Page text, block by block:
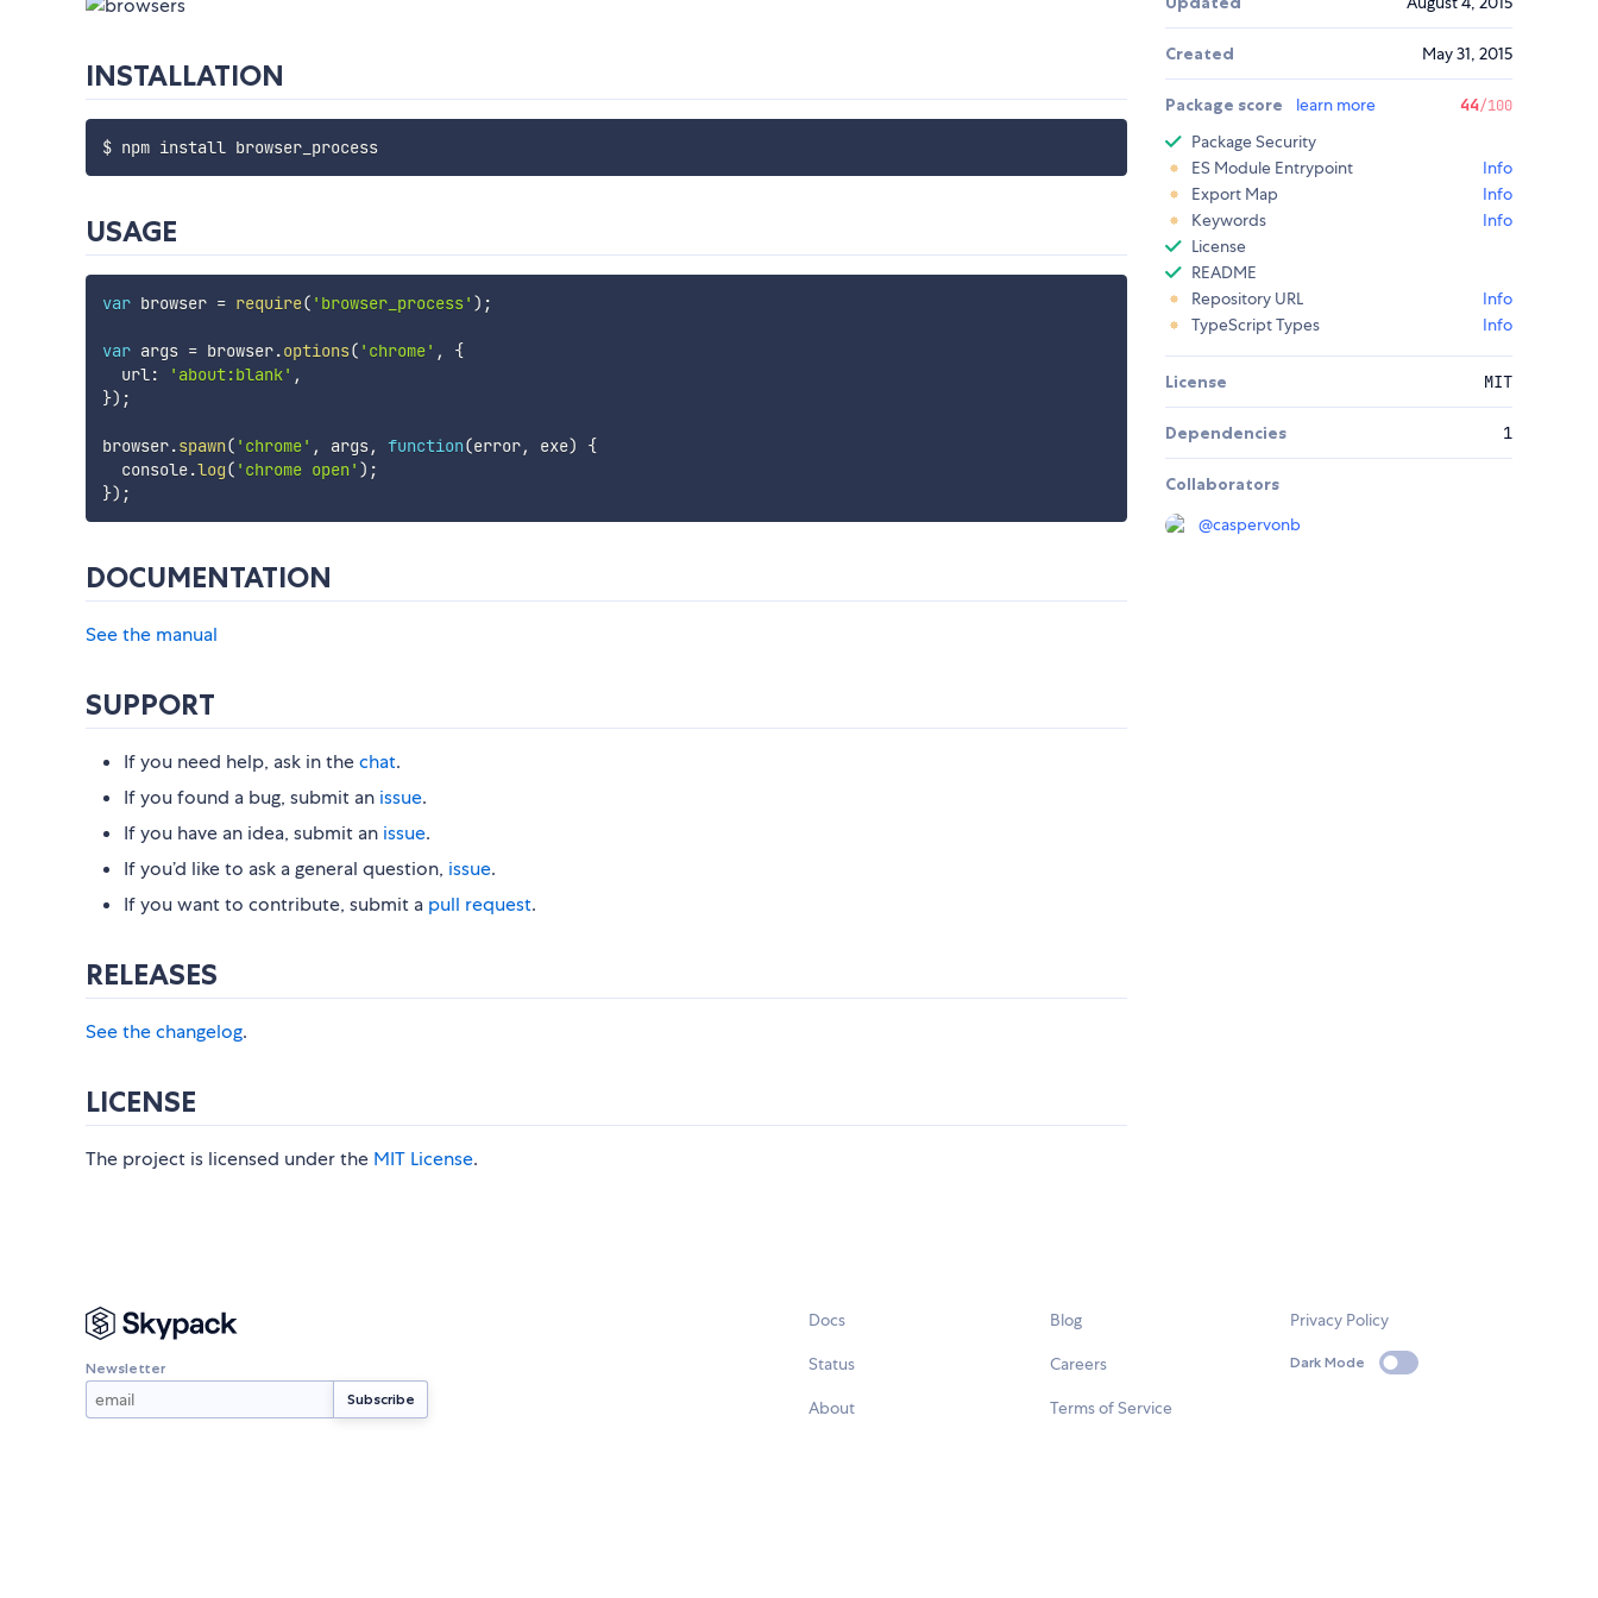
INSTALLATION
$ npm install browser_process
USAGE
var browser = require( 'browser_process' ) ;
var args = browser.options( 'chrome' ,
{
  url
: 'about:blank' ,
}) ;
browser.spawn( 'chrome' , args, function(error, exe)
{
  console
.log( 'chrome open' ) ;
}) ;
DOCUMENTATION
See the manual
SUPPORT
If you need help, ask in thechat.
If you found a bug, submit an issue.
If you have an idea, submit an issue.
If you’d like to ask a general question, issue.
If you want to contribute, submit a pull request.
RELEASES
See the changelog.
LICENSE
The project is licensed under the MIT License.
Created May 31, 2015
Package score learn more 44/100
Package Security
ES Module Entrypoint
Info
Export Map
Info
Keywords
Info
License
README
Repository URL
Info
TypeScript Types
Info
License MIT
Dependencies 1
Collaborators
@caspervonb
Newsletter
Docs
Status
About
Blog
Careers
Terms of Service
Privacy Policy
Dark Mode